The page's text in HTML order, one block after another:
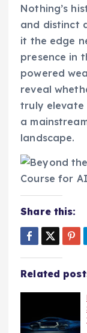
Nothing’s
and distinct
it the edge
presence in
powered
reveal
truly elevate
a
landscape.
Share this:
Related